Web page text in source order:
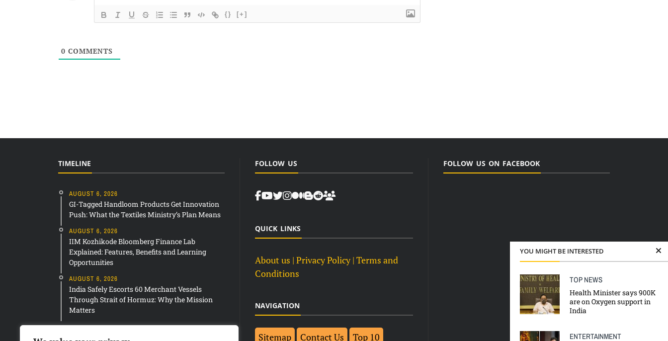
{} [+]
0 COMMENTS
YOU MIGHT BE INTERESTED
TOP NEWS
Health Minister says 900K
are on Oxygen support in
India
ENTERTAINMENT
TIMELINE
AUGUST 6, 2026
GI-Tagged Handloom Products Get Innovation
Push: What the Textiles Ministry’s Plan Means
AUGUST 6, 2026
IIM Kozhikode Bloomberg Finance Lab
Explained: Features, Benefits and Learning
Opportunities
AUGUST 6, 2026
India Safely Escorts 60 Merchant Vessels
Through Strait of Hormuz: Why the Mission
Matters
FOLLOW US
QUICK LINKS
About us | Privacy Policy | Terms and
Conditions
NAVIGATION
Sitemap Contact Us Top 10
FOLLOW US ON FACEBOOK